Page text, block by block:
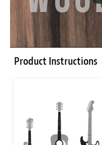
Product Instructions